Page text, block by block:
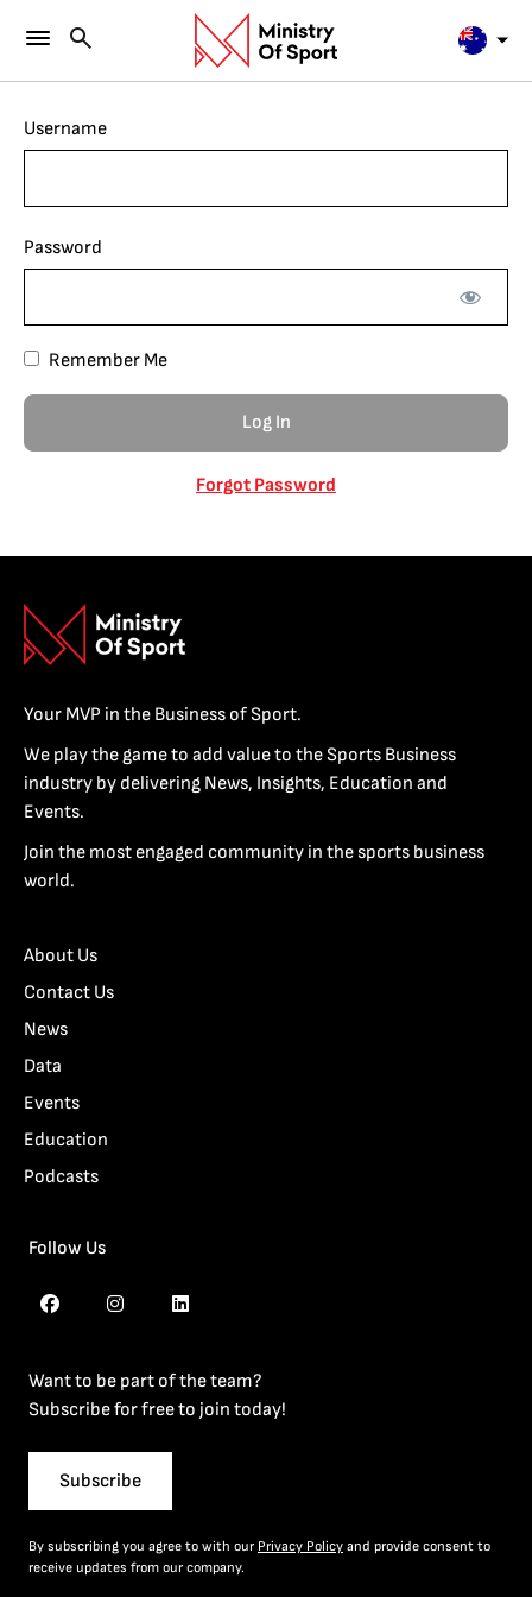
Username
Password
Remember Me
Forgot Password
Your MVP in the Business of Sport.
We play the game to add value to the Sports Business
industry by delivering News, Insights, Education and
Events.
Join the most engaged community in the sports business
world.
About Us
Contact Us
News
Data
Events
Education
Podcasts
Follow Us
Want to be part of the team?
Subscribe for free to join today!
Subscribe
By subscribing you agree to with our Privacy Policy and provide consent to
receive updates from our company.